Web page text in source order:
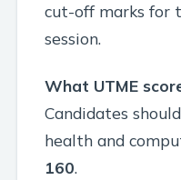
cut-off marks for
session.
What UTME
Candidates
health and
160.